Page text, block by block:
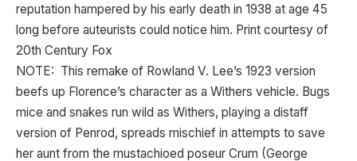
reputation hampered by his early death in 1938 at age 45
long before auteurists could notice him. Print courtesy of
20th Century Fox
NOTE: This remake of Rowland V. Lee’s 1923 version
beefs up Florence’s character as a Withers vehicle. Bugs
mice and snakes run wild as Withers, playing a distaff
version of Penrod, spreads mischief in attempts to save
her aunt from the mustachioed poseur Crum (George